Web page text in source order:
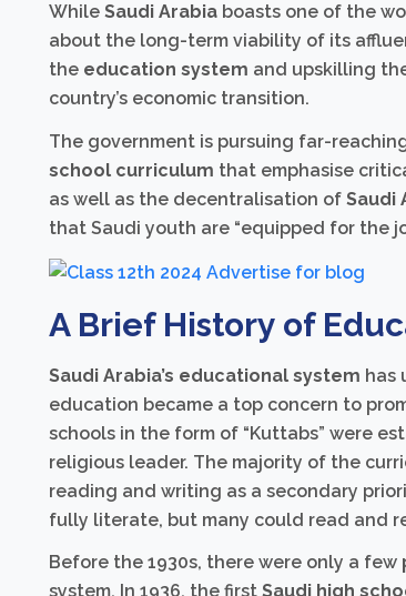
While Saudi Arabia boasts one of the
about the long-term viability of its
the education system and upskilling
country’s economic transition.
The government is pursuing far-
school curriculum that emphasise
as well as the decentralisation of Saudi
that Saudi youth are “equipped for the
A Brief History of
Saudi Arabia’s educational system has
education became a top concern to
schools in the form of “Kuttabs” were
religious leader. The majority of the
reading and writing as a secondary
fully literate, but many could read and
Before the 1930s, there were only a few
system. In 1936, the first Saudi high